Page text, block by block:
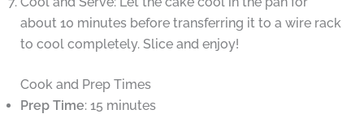
about 10 minutes before transferring it to a wire rack
to cool completely. Slice and enjoy!
Cook and Prep Times
Prep Time: 15 minutes